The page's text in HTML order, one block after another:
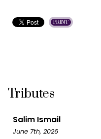
PRINT
Tributes
Salim Ismail
June 7th, 2026